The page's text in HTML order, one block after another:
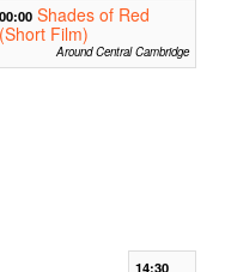
00:00 Shades of Red
(Short Film)
Around Central Cambridge
14:30